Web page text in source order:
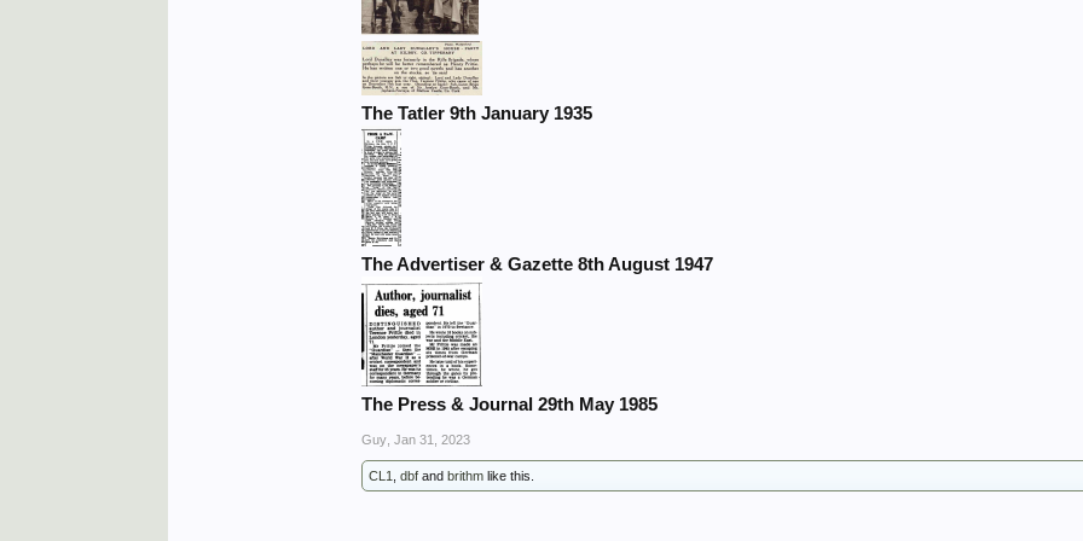
The Tatler 9th January 1935
The Advertiser & Gazette 8th August 1947
The Press & Journal 29th May 1985
Guy Jan 31, 2023
CL1 ,dbf andbrithm like this.